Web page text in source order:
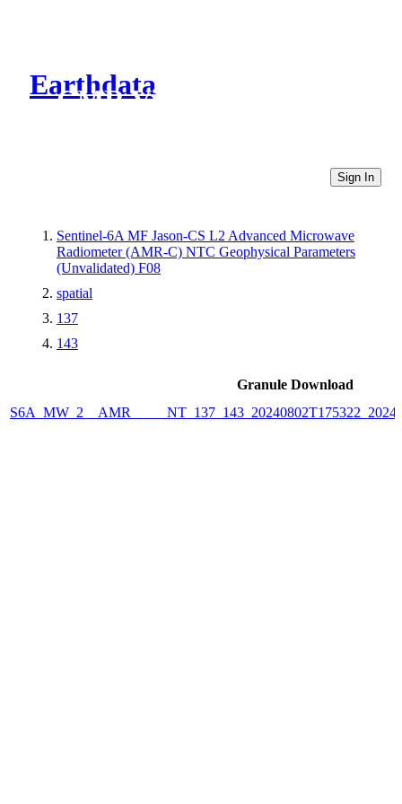
Earthdata
CMR Virtual Directories
Sign In
Sentinel-6A MF Jason-CS L2 Advanced Microwave
Radiometer (AMR-C) NTC Geophysical Parameters
(Unvalidated) F08
spatial
137
143
Granule Download